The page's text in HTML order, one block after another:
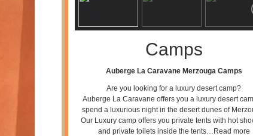
Camps
Auberge La Caravane Merzouga Camps
Are you looking for a luxury desert camp?
Auberge La Caravane offers you a luxury desert
spend a luxurious night in the desert dunes of
Our Luxury camp offers you private tents with hot
and private toilets inside the tents…
Read more